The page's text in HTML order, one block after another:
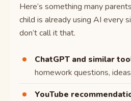
Here’s something many
child is already using AI every
don’t call it that.
ChatGPT and similar
homework questions,
YouTube